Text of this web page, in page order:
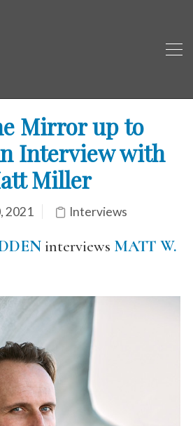
Mirror up to
Interview with
Miller
2021 Interviews
interviews MATT W.